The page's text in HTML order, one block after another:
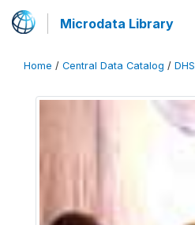
Microdata Library
Home / Central Data Catalog / DHS